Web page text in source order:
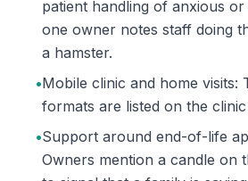
patient handling of anxious
one owner notes staff doing
a hamster.
•Mobile clinic and home visits:
formats are listed on the
•Support around end-of-life
Owners mention a candle on